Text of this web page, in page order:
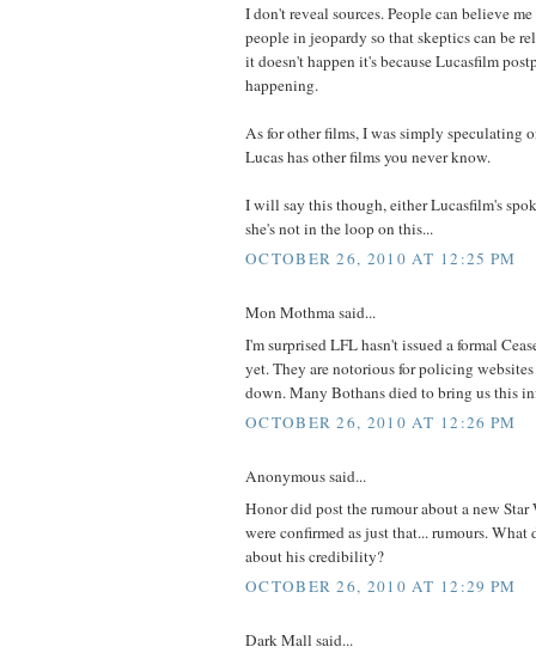
I don't reveal sources. People can believe
people in jeopardy so that skeptics can be
it doesn't happen it's because Lucasfilm
happening.
As for other films, I was simply speculating
Lucas has other films you never know.
I will say this though, either Lucasfilm's
she's not in the loop on this...
OCTOBER 26, 2010 AT 12:25 PM
Mon Mothma said...
I'm surprised LFL hasn't issued a formal
yet. They are notorious for policing
down. Many Bothans died to bring us this
OCTOBER 26, 2010 AT 12:26 PM
Anonymous said...
Honor did post the rumour about a new
were confirmed as just that... rumours. What
about his credibility?
OCTOBER 26, 2010 AT 12:29 PM
Dark Mall said...